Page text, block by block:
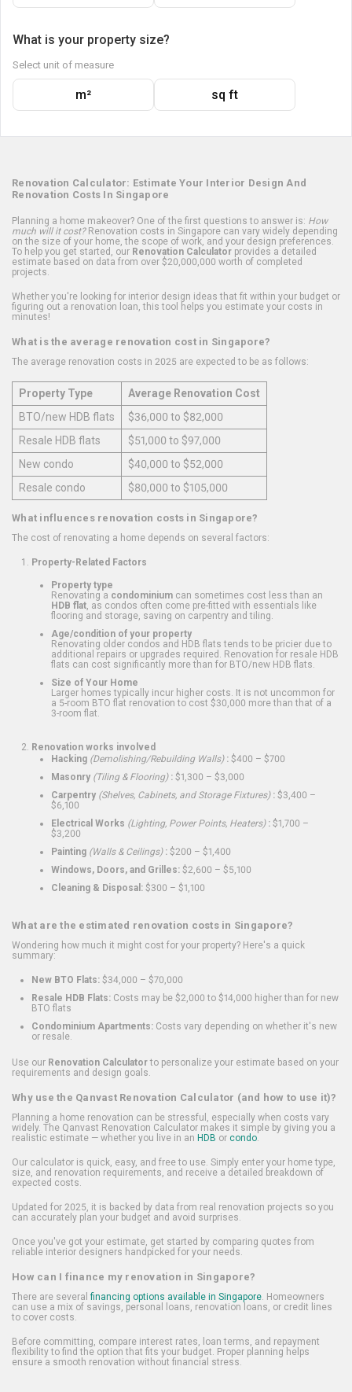
What is your property size?
Select unit of measure
m² sq ft
Renovation Calculator: Estimate Your Interior Design And
Renovation Costs In Singapore
Planning a home makeover? One of the first questions to answer is: How
much will it cost?Renovation costs in Singapore can vary widely depending
on the size of your home, the scope of work, and your design preferences.
To help you get started, our Renovation Calculator provides a detailed
estimate based on data from over $20,000,000 worth of completed
projects.
Whether you're looking for interior design ideas that fit within your budget or
figuring out a renovation loan, this tool helps you estimate your costs in
minutes!
What is the average renovation cost in Singapore?
The average renovation costs in 2025 are expected to be as follows:
Property Type
Average Renovation Cost
BTO/new HDB flats
$36,000 to $82,000
Resale HDB flats
$51,000 to $97,000
New condo
$40,000 to $52,000
Resale condo
$80,000 to $105,000
What influences renovation costs in Singapore?
The cost of renovating a home depends on several factors:
Property-Related Factors
Property type
Renovating a condominium can sometimes cost less than an
HDB flat , as condos often come pre-fitted with essentials like
flooring and storage, saving on carpentry and tiling.
Age/condition of your property
Renovating older condos and HDB flats tends to be pricier due to
additional repairs or upgrades required. Renovation for resale HDB
flats can cost significantly more than for BTO/new HDB flats.
Size of Your Home
Larger homes typically incur higher costs. It is not uncommon for
a 5-room BTO flat renovation to cost $30,000 more than that of a
3-room flat.
Renovation works involved
Hacking (Demolishing/Rebuilding Walls): $400 – $700
Masonry (Tiling & Flooring): $1,300 – $3,000
Carpentry (Shelves, Cabinets, and Storage Fixtures): $3,400 –
$6,100
Electrical Works (Lighting, Power Points, Heaters): $1,700 –
$3,200
Painting (Walls & Ceilings): $200 – $1,400
Windows, Doors, and Grilles: $2,600 – $5,100
Cleaning & Disposal: $300 – $1,100
What are the estimated renovation costs in Singapore?
Wondering how much it might cost for your property? Here's a quick
summary:
New BTO Flats: $34,000 – $70,000
Resale HDB Flats: Costs may be $2,000 to $14,000 higher than for new
BTO flats
Condominium Apartments: Costs vary depending on whether it's new
or resale.
Use our Renovation Calculatorto personalize your estimate based on your
requirements and design goals.
Why use the Qanvast Renovation Calculator (and how to use it)?
Planning a home renovation can be stressful, especially when costs vary
widely. The Qanvast Renovation Calculator makes it simple by giving you a
realistic estimate — whether you live in an HDB or condo.
Our calculator is quick, easy, and free to use. Simply enter your home type,
size, and renovation requirements, and receive a detailed breakdown of
expected costs.
Updated for 2025, it is backed by data from real renovation projects so you
can accurately plan your budget and avoid surprises.
Once you've got your estimate, get started by comparing quotes from
reliable interior designers handpicked for your needs.
How can I finance my renovation in Singapore?
There are several financing options available in Singapore. Homeowners
can use a mix of savings, personal loans, renovation loans, or credit lines
to cover costs.
Before committing, compare interest rates, loan terms, and repayment
flexibility to find the option that fits your budget. Proper planning helps
ensure a smooth renovation without financial stress.